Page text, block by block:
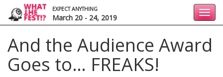
EXPECT ANYTHING
March 20 - 24, 2019
And the Audience Award
Goes to… FREAKS!